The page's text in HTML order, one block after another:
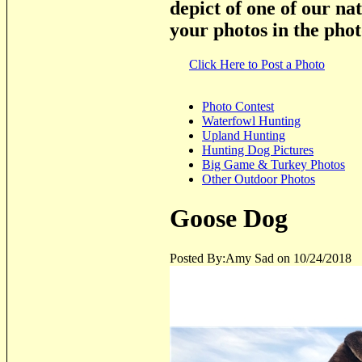
depict of one of our
your photos in the
Click Here to Post a Photo
Photo Contest
Waterfowl Hunting
Upland Hunting
Hunting Dog Pictures
Big Game & Turkey Photos
Other Outdoor Photos
Goose Dog
Posted By:Amy Sad on 10/24/2018